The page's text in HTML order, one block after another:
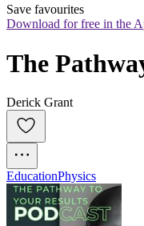
Save favourites
Download for free in the
The
Derick Grant
EducationPhysics